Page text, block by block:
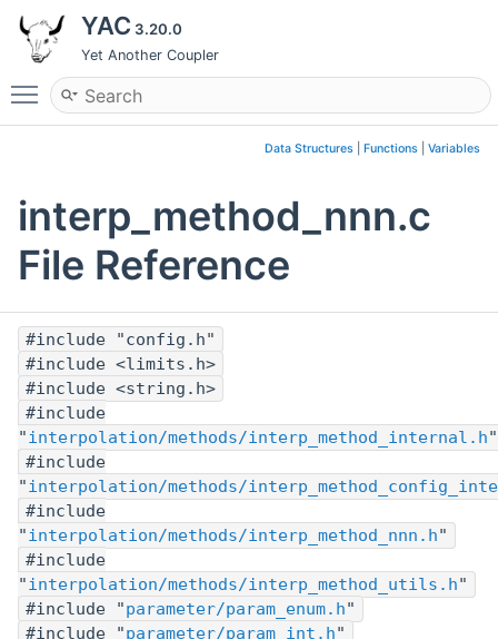
YAC 3.20.0
Yet Another Coupler
Toggle main menu visibility
Data Structures Functions Variables
interp_method_nnn.c
File Reference
#include "config.h"
#include <limits.h>
#include <string.h>
#include
"interpolation/methods/interp_method_internal.h"
#include
"interpolation/methods/
#include
"interpolation/methods/interp_method_nnn.h"
#include
"interpolation/methods/interp_method_utils.h"
#include "parameter/param_enum.h"
#include "parameter/param_int.h"